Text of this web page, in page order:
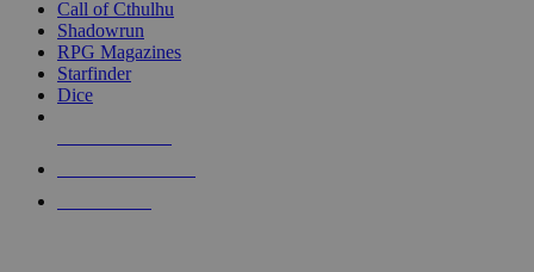
touch
Call of Cthulhu
Shadowrun
RPG Magazines
Starfinder
Dice